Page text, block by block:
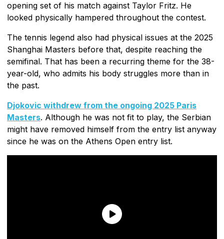
opening set of his match against Taylor Fritz. He
looked physically hampered throughout the contest.
The tennis legend also had physical issues at the 2025
Shanghai Masters before that, despite reaching the
semifinal. That has been a recurring theme for the 38-
year-old, who admits his body struggles more than in
the past.
Djokovic withdrew from the ongoing 2025 Paris
Masters. Although he was not fit to play, the Serbian
might have removed himself from the entry list anyway
since he was on the Athens Open entry list.